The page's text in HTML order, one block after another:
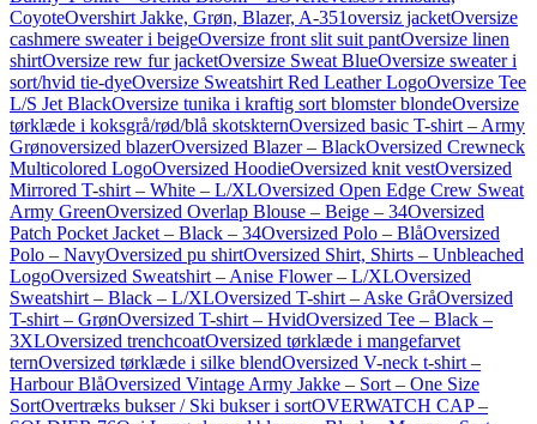
CoyoteOvershirt Jakke, Grøn, Blazer, A-351oversiz jacketOversize
cashmere sweater i beigeOversize front slit suit pantOversize linen
shirtOversize rew fur jacketOversize Sweat BlueOversize sweater i
sort/hvid tie-dyeOversize Sweatshirt Red Leather LogoOversize Tee
L/S Jet BlackOversize tunika i kraftig sort blomster blondeOversize
tørklæde i koksgrå/rød/blå skotskternOversized basic T-shirt – Army
Grønoversized blazerOversized Blazer – BlackOversized Crewneck
Multicolored LogoOversized HoodieOversized knit vestOversized
Mirrored T-shirt – White – L/XLOversized Open Edge Crew Sweat
Army GreenOversized Overlap Blouse – Beige – 34Oversized
Patch Pocket Jacket – Black – 34Oversized Polo – BlåOversized
Polo – NavyOversized pu shirtOversized Shirt, Shirts – Unbleached
LogoOversized Sweatshirt – Anise Flower – L/XLOversized
Sweatshirt – Black – L/XLOversized T-shirt – Aske GråOversized
T-shirt – GrønOversized T-shirt – HvidOversized Tee – Black –
3XLOversized trenchcoatOversized tørklæde i mangefarvet
ternOversized tørklæde i silke blendOversized V-neck t-shirt –
Harbour BlåOversized Vintage Army Jakke – Sort – One Size
SortOvertræks bukser / Ski bukser i sortOVERWATCH CAP –